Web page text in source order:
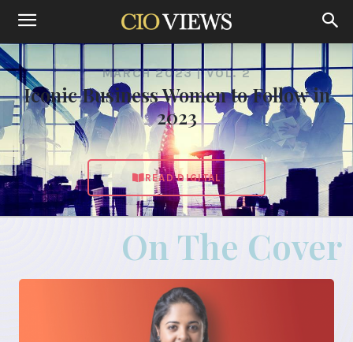
MARCH 2023 | VOL. 2
Iconic Business Women to Follow in
2023
READ DIGITAL
On The Cover